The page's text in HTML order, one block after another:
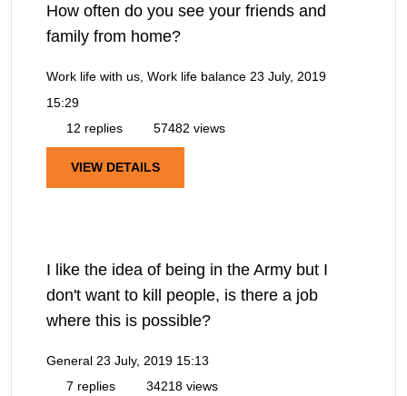
How often do you see your friends and
family from home?
Work life with us, Work life balance 23 July, 2019
15:29
12 replies
57482 views
VIEW DETAILS
I like the idea of being in the Army but I
don't want to kill people, is there a job
where this is possible?
General 23 July, 2019 15:13
7 replies
34218 views